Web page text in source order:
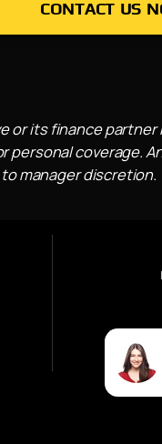
CONTACT US
or its finance partner
personal coverage.
manager discretion.